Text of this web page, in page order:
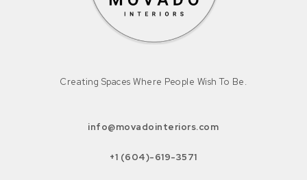
Creating Spaces Where People Wish To Be.
info@movadointeriors.com
+1 (604)-619-3571